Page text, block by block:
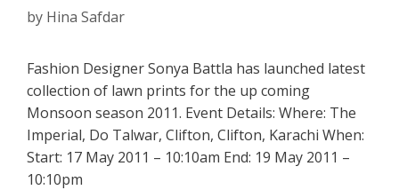
by Hina Safdar
Fashion Designer Sonya Battla has launched latest
collection of lawn prints for the up coming
Monsoon season 2011. Event Details: Where: The
Imperial, Do Talwar, Clifton, Clifton, Karachi When:
Start: 17 May 2011 – 10:10am End: 19 May 2011 –
10:10pm